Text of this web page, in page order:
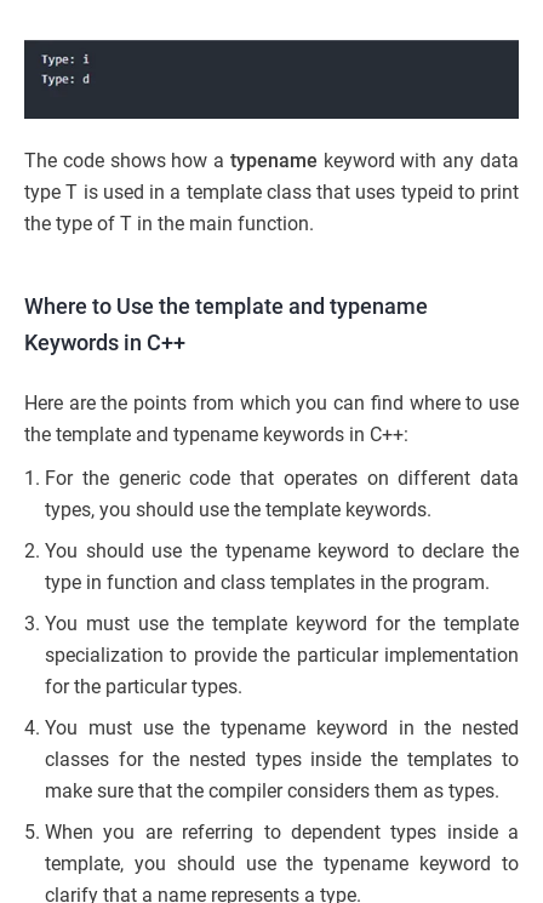
The code shows how a typename keyword with any data
type T is used in a template class that uses typeid to print
the type of T in the main function.
Where to Use the template and typename
Keywords in C++
Here are the points from which you can find where to use
the template and typename keywords in C++:
For the generic code that operates on different data
types, you should use the template keywords.
You should use the typename keyword to declare the
type in function and class templates in the program.
You must use the template keyword for the template
specialization to provide the particular implementation
for the particular types.
You must use the typename keyword in the nested
classes for the nested types inside the templates to
make sure that the compiler considers them as types.
When you are referring to dependent types inside a
template, you should use the typename keyword to
clarify that a name represents a type.